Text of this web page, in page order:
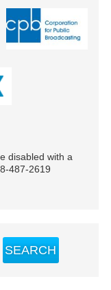
disabled with a
487-2619